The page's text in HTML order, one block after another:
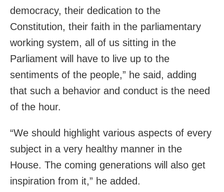
democracy, their dedication to the
Constitution, their faith in the parliamentary
working system, all of us sitting in the
Parliament will have to live up to the
sentiments of the people,” he said, adding
that such a behavior and conduct is the need
of the hour.
“We should highlight various aspects of every
subject in a very healthy manner in the
House. The coming generations will also get
inspiration from it,” he added.